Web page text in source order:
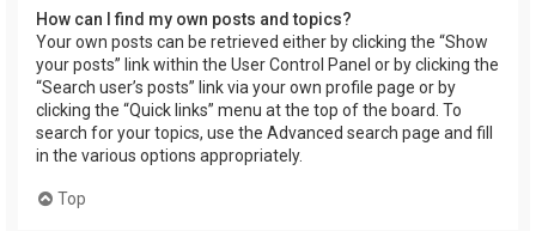
How can I find my own posts and topics?
Your own posts can be retrieved either by clicking the “Show
your posts” link within the User Control Panel or by clicking the
“Search user’s posts” link via your own profile page or by
clicking the “Quick links” menu at the top of the board. To
search for your topics, use the Advanced search page and fill
in the various options appropriately.
Top